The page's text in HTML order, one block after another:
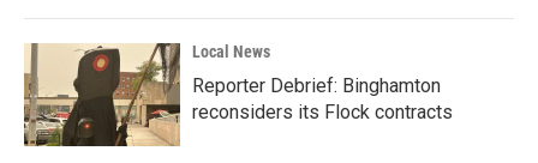
Local News
Reporter Debrief: Binghamton
reconsiders its Flock contracts